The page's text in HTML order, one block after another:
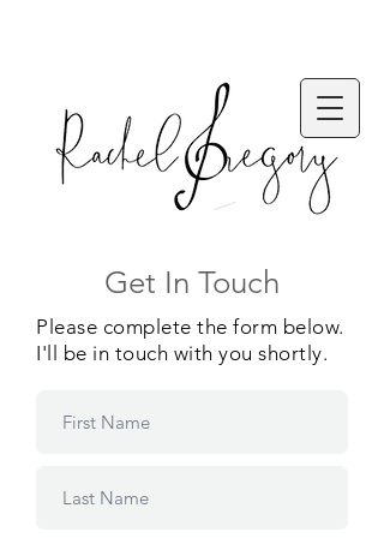
Get In Touch
Please complete the form below.
I'll be in touch with you shortly.